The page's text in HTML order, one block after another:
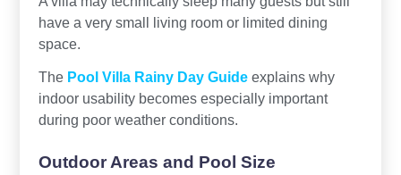
have a very small living room or limited dining
space.
The Pool Villa Rainy Day Guideexplains why
indoor usability becomes especially important
during poor weather conditions.
Outdoor Areas and Pool Size